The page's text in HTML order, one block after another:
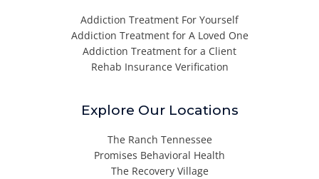
Addiction Treatment For Yourself
Addiction Treatment for A Loved One
Addiction Treatment for a Client
Rehab Insurance Verification
Explore Our Locations
The Ranch Tennessee
Promises Behavioral Health
The Recovery Village